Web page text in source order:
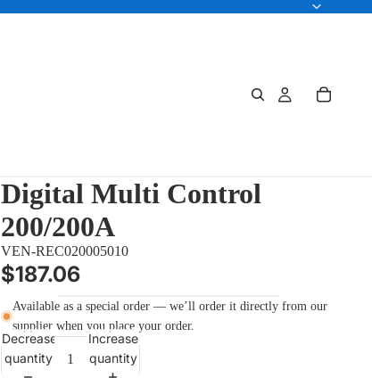
Digital Multi Control
200/200A
VEN-REC020005010
$187.06
Available as a special order — we’ll order it directly from our
supplier when you place your order.
Decrease
quantity
Increase
quantity